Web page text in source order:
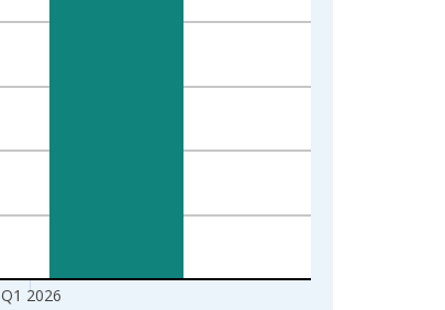
Q1 2026